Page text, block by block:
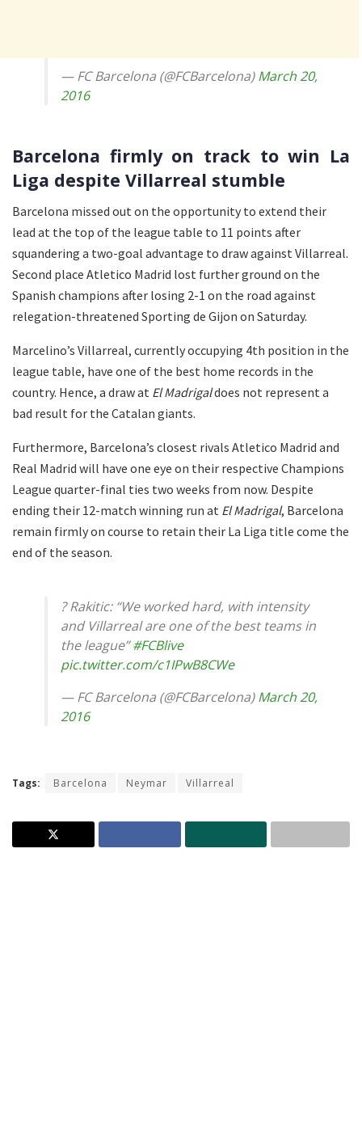
— FC Barcelona (@FCBarcelona)March 20,
2016
Barcelona firmly on track to win La
Liga despite Villarreal stumble
Barcelona missed out on the opportunity to extend their
lead at the top of the league table to 11 points after
squandering a two-goal advantage to draw against Villarreal.
Second place Atletico Madrid lost further ground on the
Spanish champions after losing 2-1 on the road against
relegation-threatened Sporting de Gijon on Saturday.
Marcelino’s Villarreal, currently occupying 4th position in the
league table, have one of the best home records in the
country. Hence, a draw at El Madrigaldoes not represent a
bad result for the Catalan giants.
Furthermore, Barcelona’s closest rivals Atletico Madrid and
Real Madrid will have one eye on their respective Champions
League quarter-final ties two weeks from now. Despite
ending their 12-match winning run at El Madrigal, Barcelona
remain firmly on course to retain their La Liga title come the
end of the season.
? Rakitic: “We worked hard, with intensity
and Villarreal are one of the best teams in
the league”#FCBlive
pic.twitter.com/c1IPwB8CWe
— FC Barcelona (@FCBarcelona)March 20,
2016
Tags: Barcelona Neymar Villarreal